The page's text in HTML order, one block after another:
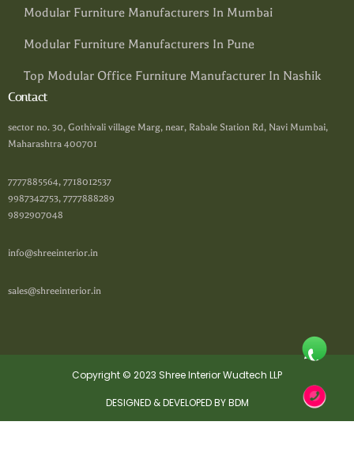
Modular Furniture Manufacturers In Mumbai
Modular Furniture Manufacturers In Pune
Top Modular Office Furniture Manufacturer In Nashik
Contact
sector no. 30, Gothivali village Marg, near, Rabale Station Rd, Navi Mumbai,
Maharashtra 400701
7777885564, 7718012537
9987342753, 7777888289
9892907048
info@shreeinterior.in
sales@shreeinterior.in
Copyright © 2023 Shree Interior Wudtech LLP
DESIGNED & DEVELOPED BY BDM